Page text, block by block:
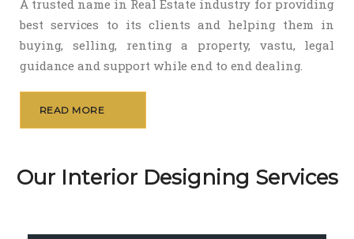
A trusted name in Real Estate industry for providing
best services to its clients and helping them in
buying, selling, renting a property, vastu, legal
guidance and support while end to end dealing.
READ MORE
Our Interior Designing Services